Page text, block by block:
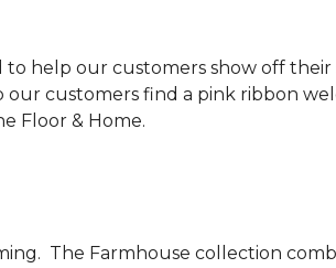
help our customers show off
customers find a pink ribbon
Floor & Home.
The Farmhouse collection